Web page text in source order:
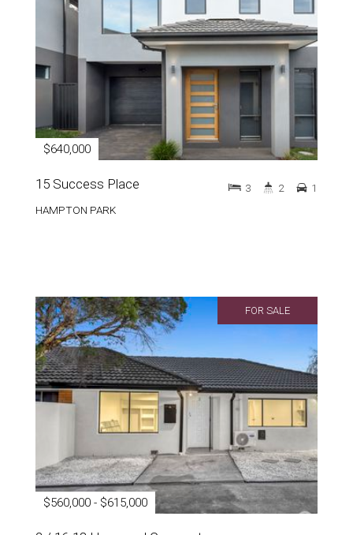
$640,000
15 Success Place
HAMPTON PARK
3 2 1
FOR SALE
$560,000 - $615,000